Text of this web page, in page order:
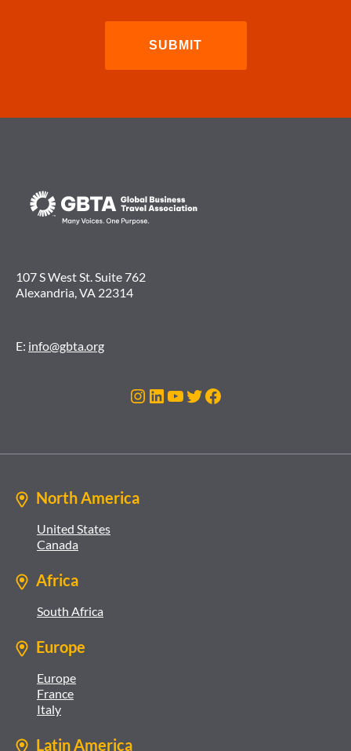
107 S West St. Suite 762
Alexandria, VA 22314
E: info@gbta.org
Instagram
LinkedIn
YouTube
Twitter
Facebook
North America
United States
Canada
Africa
South Africa
Europe
Europe
France
Italy
Latin America